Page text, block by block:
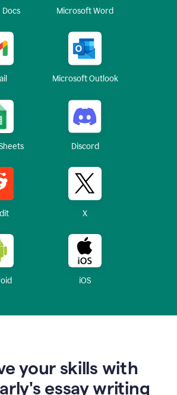
Microsoft Word
Microsoft Outlook
Discord
X
iOS
your skills with
essay writing